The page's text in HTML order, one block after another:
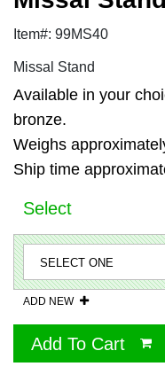
Item#: 99MS40
Missal Stand
Available in your
bronze.
Weighs
Ship time
Select
ADD NEW
Add To Cart